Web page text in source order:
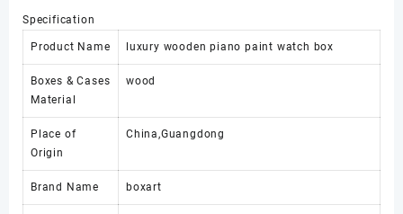
Lock
数
量
Specification
Product Name luxury wooden piano paint watch box
Boxes & Cases
Material
wood
Place of
Origin
China,Guangdong
Brand Name boxart